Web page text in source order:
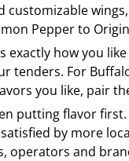
customizable wings,
Pepper to
exactly how you
tenders. For
you like, pair
putting flavor
by more
and